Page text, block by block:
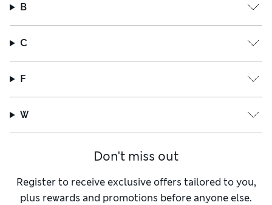
B
C
F
W
Don't miss out
Register to receive exclusive offers tailored to you,
plus rewards and promotions before anyone else.